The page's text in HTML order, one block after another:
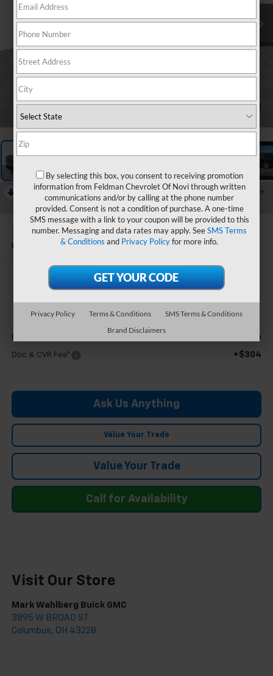
1 / 27
Collapse
Reduced by $1,000 since Aug 03, 2026
2024 GMC Yukon XL Denali
$63,894
Feldman Price Call For Price
Doc & CVR Fee* +$304
Ask Us Anything
Value Your Trade
Value Your Trade
Call for Availability
Visit Our Store
Mark Wahlberg Buick GMC
3895 W BROAD ST
Columbus, OH 43228
By selecting this box, you consent to receiving promotion
information from Feldman Chevrolet Of Novi through written
communications and/or by calling at the phone number
provided. Consent is not a condition of purchase. A one-time
SMS message with a link to your coupon will be provided to this
number. Messaging and data rates may apply. SeeSMS Terms
& Conditions and Privacy Policyfor more info.
Privacy Policy Terms & Conditions
SMS Terms & Conditions
Brand Disclaimers